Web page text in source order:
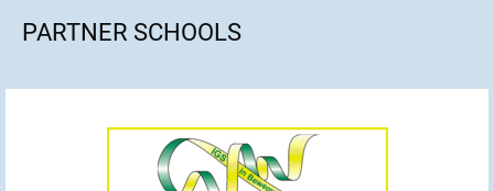
PARTNER SCHOOLS